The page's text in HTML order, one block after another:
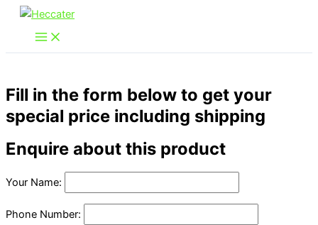
Skip
content
Fill in the form below to get your
special price including shipping
Enquire about this product
Your Name:
Phone Number: